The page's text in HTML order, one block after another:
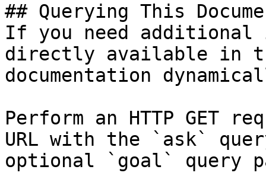
## Querying This
If you need
directly available in
documentation
Perform an HTTP GET
URL with the `ask`
optional `goal` query